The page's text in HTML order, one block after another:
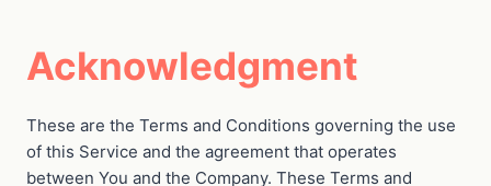
Acknowledgment
These are the Terms and Conditions governing the use
of this Service and the agreement that operates
between You and the Company. These Terms and